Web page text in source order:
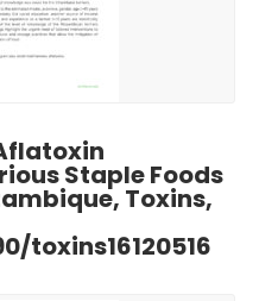
Staple Foods
Toxins,
toxins16120516